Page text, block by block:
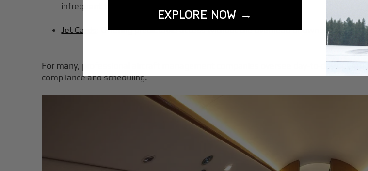
infrequent travelers.
Jet Cards : Offering predictable access without the overhead of ownership.
For many, professional aircraft management companies oversee day-to-day
compliance and scheduling.
EXPLORE NOW →